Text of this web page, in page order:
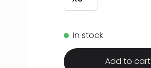
In stock
Add to cart